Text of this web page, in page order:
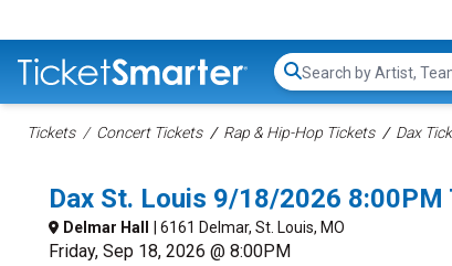
Search...
Tickets Concert Tickets Rap & Hip-Hop Tickets Dax
Dax St. Louis 9/18/2026
Delmar Hall | 6161 Delmar, St. Louis, MO
Friday, Sep 18, 2026 @ 8:00PM